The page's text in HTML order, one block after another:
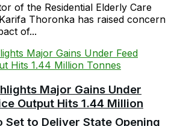
Set to Deliver State Opening
of the Residential Elderly Care
Thoronka has raised concern
of...
Major Gains Under
Output Hits 1.44 Million